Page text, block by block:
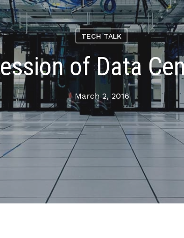
TECH TALK
of Data
March 2, 2016